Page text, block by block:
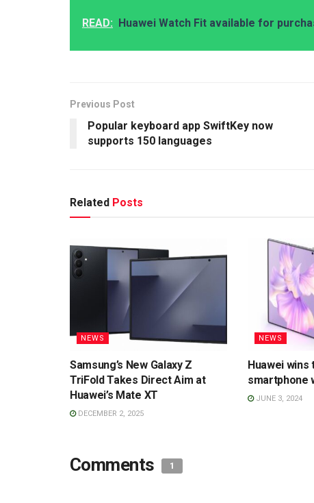
READ: Huawei Watch Fit available for
Previous Post
Popular keyboard app SwiftKey now
supports 150 languages
Related Posts
NEWS
Samsung’s New Galaxy Z
TriFold Takes Direct Aim at
Huawei’s Mate XT
DECEMBER 2, 2025
NEWS
Huawei wins
smartphone
JUNE 3, 2024
Comments 1